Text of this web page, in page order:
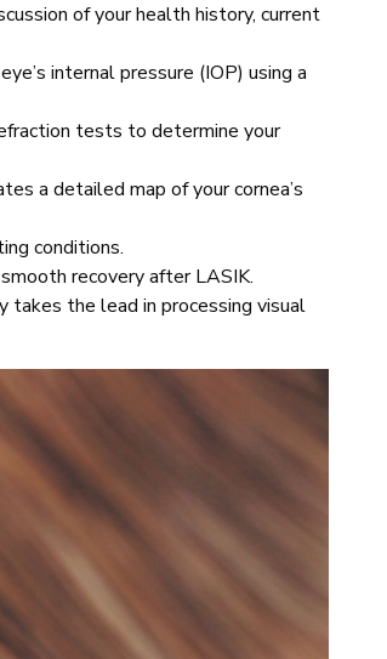
of your health history, current
internal pressure (IOP) using a
tests to determine your
a detailed map of your cornea’s
conditions.
recovery after LASIK.
the lead in processing visual